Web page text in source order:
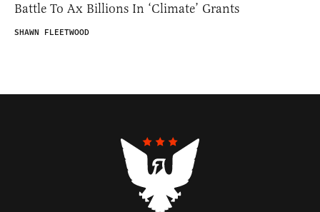
Battle To Ax Billions In ‘Climate’ Grants
SHAWN FLEETWOOD